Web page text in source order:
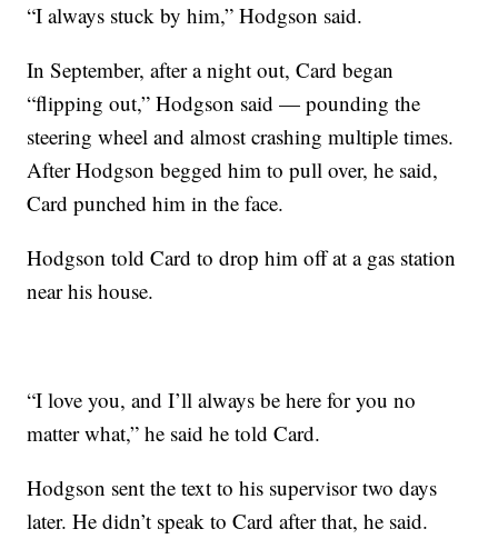
“I always stuck by him,” Hodgson said.
In September, after a night out, Card began
“flipping out,” Hodgson said — pounding the
steering wheel and almost crashing multiple times.
After Hodgson begged him to pull over, he said,
Card punched him in the face.
Hodgson told Card to drop him off at a gas station
near his house.
“I love you, and I’ll always be here for you no
matter what,” he said he told Card.
Hodgson sent the text to his supervisor two days
later. He didn’t speak to Card after that, he said.